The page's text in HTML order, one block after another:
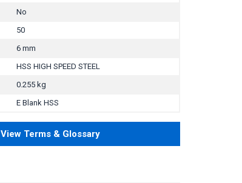
No
50
6 mm
HSS HIGH SPEED STEEL
0.255 kg
E Blank HSS
View Terms & Glossary